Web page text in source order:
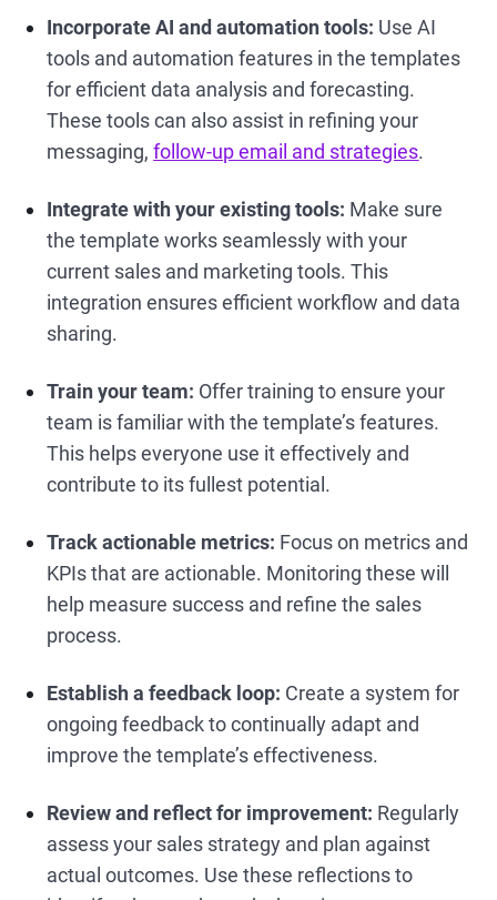
Incorporate AI and automation tools: Use AI
tools and automation features in the templates
for efficient data analysis and forecasting.
These tools can also assist in refining your
messaging,follow-up email and strategies.
Integrate with your existing tools: Make sure
the template works seamlessly with your
current sales and marketing tools. This
integration ensures efficient workflow and data
sharing.
Train your team: Offer training to ensure your
team is familiar with the template’s features.
This helps everyone use it effectively and
contribute to its fullest potential.
Track actionable metrics: Focus on metrics and
KPIs that are actionable. Monitoring these will
help measure success and refine the sales
process.
Establish a feedback loop: Create a system for
ongoing feedback to continually adapt and
improve the template’s effectiveness.
Review and reflect for improvement: Regularly
assess your sales strategy and plan against
actual outcomes. Use these reflections to